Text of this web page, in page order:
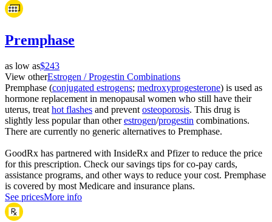
Premphase
as low as$243
View otherEstrogen / Progestin Combinations
Premphase (conjugated estrogens; medroxyprogesterone) is used as
hormone replacement in menopausal women who still have their
uterus, treat hot flashes and prevent osteoporosis. This drug is
slightly less popular than otherestrogen/progestin combinations.
There are currently no generic alternatives to Premphase.
GoodRx has partnered with InsideRx and Pfizer to reduce the price
for this prescription. Check our savings tips for co-pay cards,
assistance programs, and other ways to reduce your cost. Premphase
is covered by most Medicare and insurance plans.
See pricesMore info